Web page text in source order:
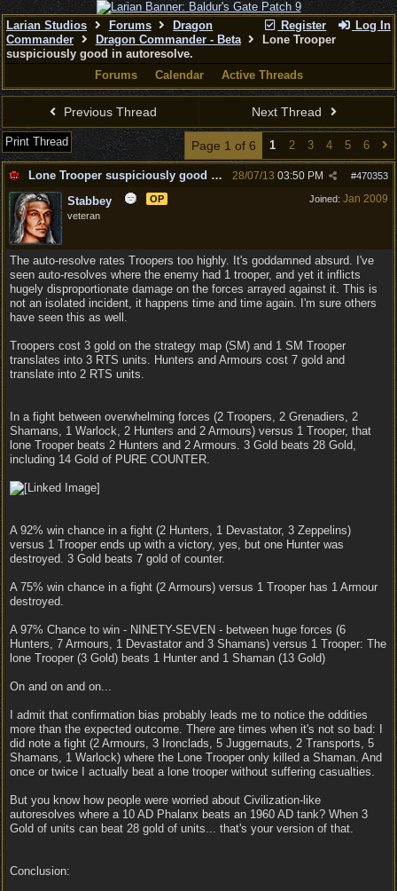
Register Log In
Larian Studios Forums
Dragon
Commander
Dragon Commander - Beta
Lone Trooper
suspiciously good in autoresolve.
Forums
Calendar Active Threads
Previous Thread Next Thread
Print Thread Page 1 of 6 1 2 3 4 5 6
Lone Trooper suspiciously good in autoresolve. #470353
28/07/13 03:50 PM
Joined: Jan 2009
Stabbey
OP
veteran
The auto-resolve rates Troopers too highly. It's goddamned absurd. I've
seen auto-resolves where the enemy had 1 trooper, and yet it inflicts
hugely disproportionate damage on the forces arrayed against it. This is
not an isolated incident, it happens time and time again. I'm sure others
have seen this as well.
Troopers cost 3 gold on the strategy map (SM) and 1 SM Trooper
translates into 3 RTS units. Hunters and Armours cost 7 gold and
translate into 2 RTS units.
In a fight between overwhelming forces (2 Troopers, 2 Grenadiers, 2
Shamans, 1 Warlock, 2 Hunters and 2 Armours) versus 1 Trooper, that
lone Trooper beats 2 Hunters and 2 Armours. 3 Gold beats 28 Gold,
including 14 Gold of PURE COUNTER.
A 92% win chance in a fight (2 Hunters, 1 Devastator, 3 Zeppelins)
versus 1 Trooper ends up with a victory, yes, but one Hunter was
destroyed. 3 Gold beats 7 gold of counter.
A 75% win chance in a fight (2 Armours) versus 1 Trooper has 1 Armour
destroyed.
A 97% Chance to win - NINETY-SEVEN - between huge forces (6
Hunters, 7 Armours, 1 Devastator and 3 Shamans) versus 1 Trooper: The
lone Trooper (3 Gold) beats 1 Hunter and 1 Shaman (13 Gold)
On and on and on...
I admit that confirmation bias probably leads me to notice the oddities
more than the expected outcome. There are times when it's not so bad: I
did note a fight (2 Armours, 3 Ironclads, 5 Juggernauts, 2 Transports, 5
Shamans, 1 Warlock) where the Lone Trooper only killed a Shaman. And
once or twice I actually beat a lone trooper without suffering casualties.
But you know how people were worried about Civilization-like
autoresolves where a 10 AD Phalanx beats an 1960 AD tank? When 3
Gold of units can beat 28 gold of units... that's your version of that.
Conclusion: